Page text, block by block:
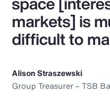
markets] is
difficult to
Alison Straszewski
Group Treasurer – TSB